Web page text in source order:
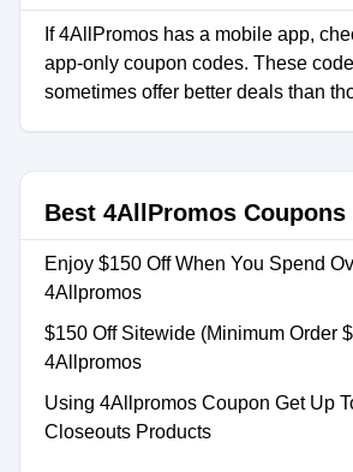
If 4AllPromos has a mobile app,
app-only coupon codes. These
sometimes offer better deals than
Best 4AllPromos Coupons
Enjoy $150 Off When You Spend
4Allpromos
$150 Off Sitewide (Minimum Order
4Allpromos
Using 4Allpromos Coupon Get Up
Closeouts Products